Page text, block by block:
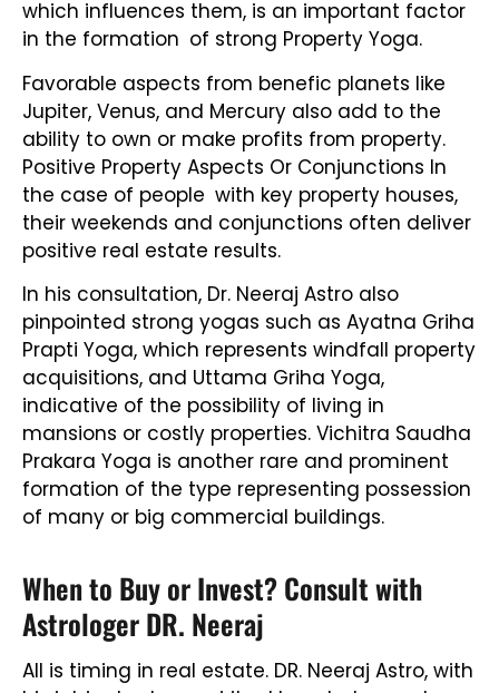
which influences them, is an important factor
in the formation of strong Property Yoga.
Favorable aspects from benefic planets like
Jupiter, Venus, and Mercury also add to the
ability to own or make profits from property.
Positive Property Aspects Or Conjunctions In
the case of people with key property houses,
their weekends and conjunctions often deliver
positive real estate results.
In his consultation, Dr. Neeraj Astro also
pinpointed strong yogas such as Ayatna Griha
Prapti Yoga, which represents windfall property
acquisitions, and Uttama Griha Yoga,
indicative of the possibility of living in
mansions or costly properties. Vichitra Saudha
Prakara Yoga is another rare and prominent
formation of the type representing possession
of many or big commercial buildings.
When to Buy or Invest? Consult with
Astrologer DR. Neeraj
All is timing in real estate. DR. Neeraj Astro, with